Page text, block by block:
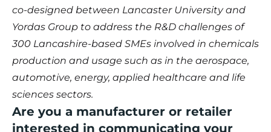
co-designed between Lancaster University and
Yordas Group to address the R&D challenges of
300 Lancashire-based SMEs involved in chemicals
production and usage such as in the aerospace,
automotive, energy, applied healthcare and life
sciences sectors.
Are you a manufacturer or retailer
interested in communicating your